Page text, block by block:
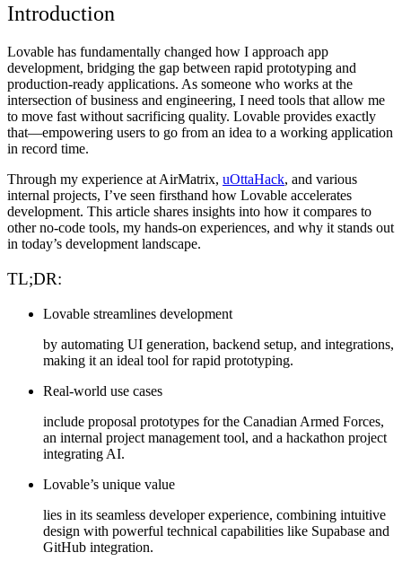
Introduction
Lovable has fundamentally changed how I approach app
development, bridging the gap between rapid prototyping and
production-ready applications. As someone who works at the
intersection of business and engineering, I need tools that allow me
to move fast without sacrificing quality. Lovable provides exactly
that—empowering users to go from an idea to a working application
in record time.
Through my experience at AirMatrix, uOttaHack, and various
internal projects, I’ve seen firsthand how Lovable accelerates
development. This article shares insights into how it compares to
other no-code tools, my hands-on experiences, and why it stands out
in today’s development landscape.
TL;DR:
Lovable streamlines development
by automating UI generation, backend setup, and integrations,
making it an ideal tool for rapid prototyping.
Real-world use cases
include proposal prototypes for the Canadian Armed Forces,
an internal project management tool, and a hackathon project
integrating AI.
Lovable’s unique value
lies in its seamless developer experience, combining intuitive
design with powerful technical capabilities like Supabase and
GitHub integration.